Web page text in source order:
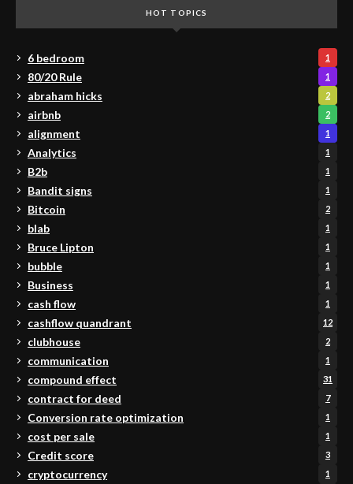
HOT TOPICS
6 bedroom 1
80/20 Rule 1
abraham hicks 2
airbnb 2
alignment 1
Analytics 1
B2b 1
Bandit signs 1
Bitcoin 2
blab 1
Bruce Lipton 1
bubble 1
Business 1
cash flow 1
cashflow quandrant 12
clubhouse 2
communication 1
compound effect 31
contract for deed 7
Conversion rate optimization 1
cost per sale 1
Credit score 3
cryptocurrency 1